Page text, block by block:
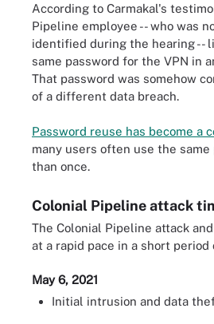
According to Carmakal's
Pipeline employee -- who was
identified during the hearing --
same password for the VPN in
That password was somehow
of a different data breach.
Password reuse has become a
many users often use the same
than once.
Colonial Pipeline attack
The Colonial Pipeline attack
at a rapid pace in a short period
May 6, 2021
Initial intrusion and data